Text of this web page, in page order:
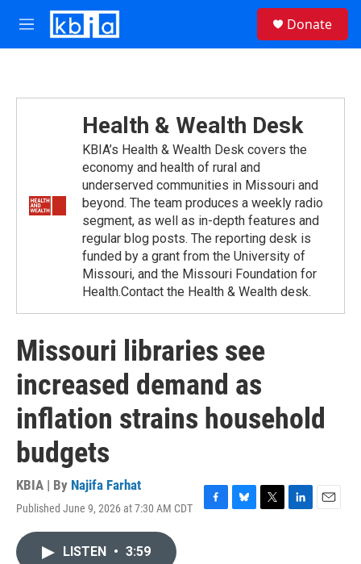
Skip to main content
M
e
Donate
Health & Wealth Desk
KBIA’s Health & Wealth Desk covers the
economy and health of rural and
underserved communities in Missouri and
beyond. The team produces a weekly radio
segment, as well as in-depth features and
regular blog posts. The reporting desk is
funded by a grant from the University of
Missouri, and the Missouri Foundation for
Health.Contact the Health & Wealth desk.
Missouri libraries see
increased demand as
inflation strains household
budgets
KBIA | By Najifa Farhat
Published June 9, 2026 at 7:30 AM CDT
F
B
T
L
E
LISTEN • 3:59